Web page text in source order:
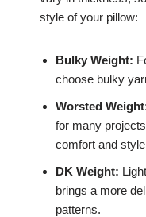
style of your pillow:
Bulky Weight:
choose bulky
Worsted
for many
comfort and
DK Weight:
brings a more
patterns.